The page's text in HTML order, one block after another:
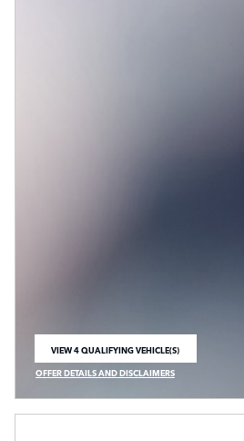
VIEW 4 QUALIFYING VEHICLE(S)
OPEN IN SAME TAB
OFFER DETAILS AND DISCLAIMERS
OPEN INCENTIVE MODAL